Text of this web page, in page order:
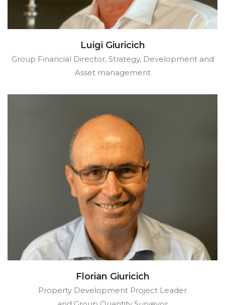
Luigi Giuricich
Group Financial Director, Strategy, Development and
Asset management
Florian Giuricich
Property Development Project Leader